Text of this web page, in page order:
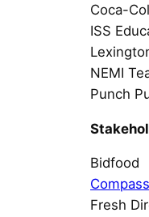
Coca-
ISS
NEMI
Punch
Bidfood
Compass
Fresh